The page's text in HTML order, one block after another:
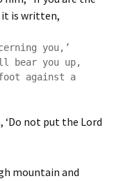
it is written,
you,’
against a
‘Do not put the Lord
mountain and